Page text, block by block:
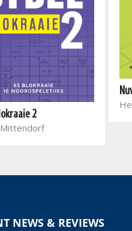
2
NEWS & REVIEWS